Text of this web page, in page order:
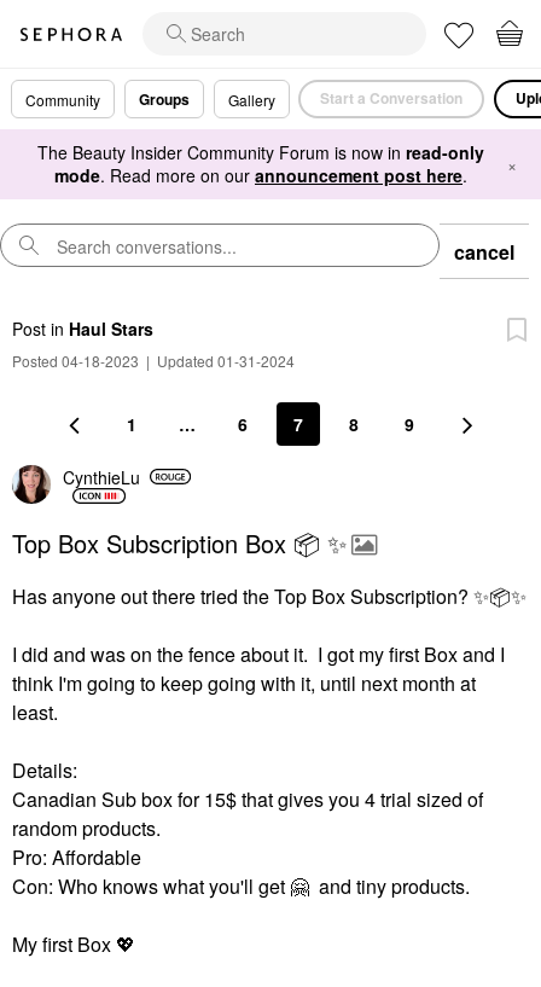
Community Groups Gallery Start a Conversation
The Beauty Insider Community Forum is now in read-only
mode. Read more on our announcement post here. ×
cancel
Post in Haul Stars
Posted 04-18-2023 | Updated 01-31-2024
1 … 6 7 8 9
CynthieLu
Top Box Subscription Box 📦 ✨️
Has anyone out there tried the Top Box Subscription? ✨📦✨
I did and was on the fence about it. I got my first Box and I
think I'm going to keep going with it, until next month at
least.
Details:
Canadian Sub box for 15$ that gives you 4 trial sized of
random products.
Pro: Affordable
Con: Who knows what you'll get 🤗 and tiny products.
My first Box 💖